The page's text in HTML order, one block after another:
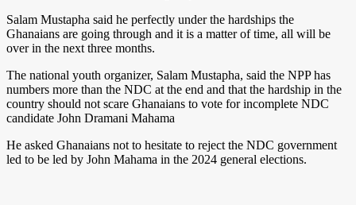
Salam Mustapha said he perfectly under the hardships the
Ghanaians are going through and it is a matter of time, all will be
over in the next three months.
The national youth organizer, Salam Mustapha, said the NPP has
numbers more than the NDC at the end and that the hardship in the
country should not scare Ghanaians to vote for incomplete NDC
candidate John Dramani Mahama
He asked Ghanaians not to hesitate to reject the NDC government
led to be led by John Mahama in the 2024 general elections.